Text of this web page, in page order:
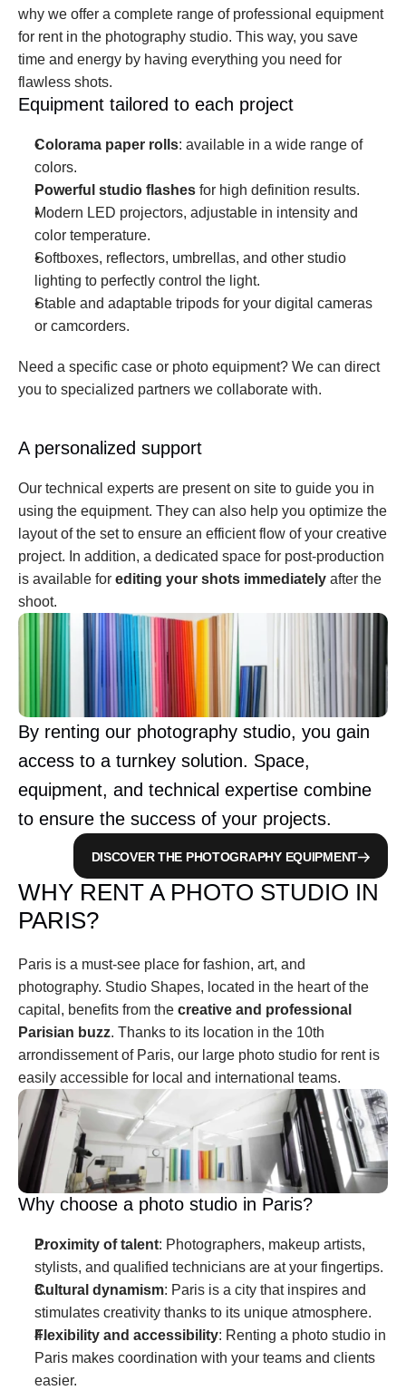
why we offer a complete range of professional equipment
for rent in the photography studio. This way, you save
time and energy by having everything you need for
flawless shots.
Equipment tailored to each project
Colorama paper rolls: available in a wide range of
colors.
Powerful studio flashes for high definition results.
Modern LED projectors, adjustable in intensity and
color temperature.
Softboxes, reflectors, umbrellas, and other studio
lighting to perfectly control the light.
Stable and adaptable tripods for your digital cameras
or camcorders.
Need a specific case or photo equipment? We can direct
you to specialized partners we collaborate with.
A personalized support
Our technical experts are present on site to guide you in
using the equipment. They can also help you optimize the
layout of the set to ensure an efficient flow of your creative
project. In addition, a dedicated space for post-production
is available for editing your shots immediately after the
shoot.
By renting our photography studio, you gain
access to a turnkey solution. Space,
equipment, and technical expertise combine
to ensure the success of your projects.
DISCOVER THE PHOTOGRAPHY EQUIPMENT
WHY RENT A PHOTO STUDIO IN
PARIS?
Paris is a must-see place for fashion, art, and
photography. Studio Shapes, located in the heart of the
capital, benefits from the creative and professional
Parisian buzz. Thanks to its location in the 10th
arrondissement of Paris, our large photo studio for rent is
easily accessible for local and international teams.
Why choose a photo studio in Paris?
Proximity of talent: Photographers, makeup artists,
stylists, and qualified technicians are at your fingertips.
Cultural dynamism: Paris is a city that inspires and
stimulates creativity thanks to its unique atmosphere.
Flexibility and accessibility: Renting a photo studio in
Paris makes coordination with your teams and clients
easier.